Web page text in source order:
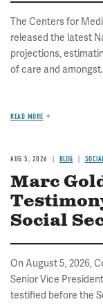
The Centers for
released the latest
projections,
of care and
READ MORE
AUG 5, 2026 BLOG
Marc
Social
On August 5, 2026,
Senior Vice
testified before the